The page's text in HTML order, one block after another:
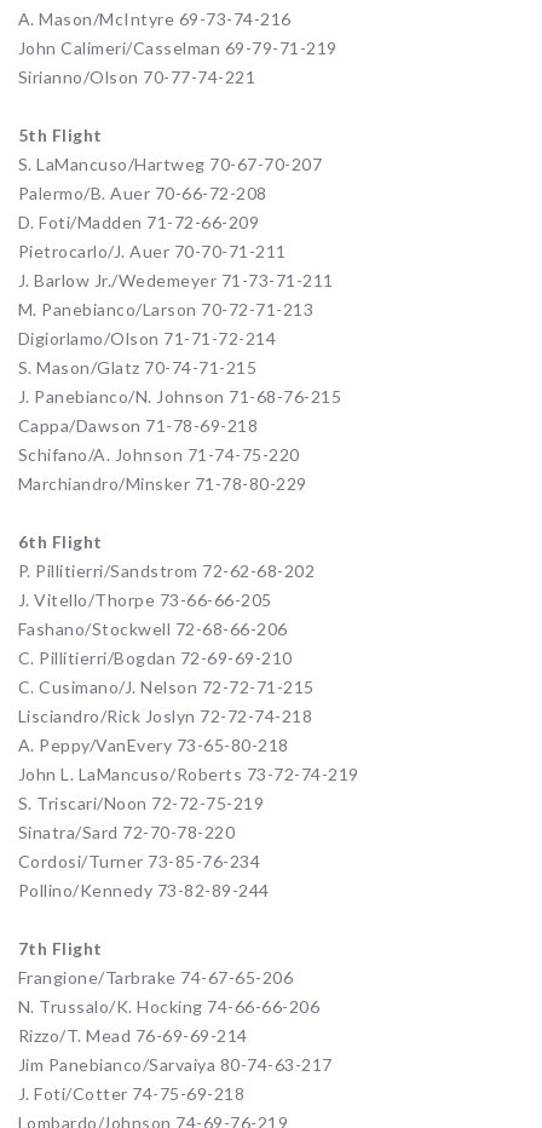
A. Mason/McIntyre 69-73-74-216
John Calimeri/Casselman 69-79-71-219
Sirianno/Olson 70-77-74-221
5th Flight
S. LaMancuso/Hartweg 70-67-70-207
Palermo/B. Auer 70-66-72-208
D. Foti/Madden 71-72-66-209
Pietrocarlo/J. Auer 70-70-71-211
J. Barlow Jr./Wedemeyer 71-73-71-211
M. Panebianco/Larson 70-72-71-213
Digiorlamo/Olson 71-71-72-214
S. Mason/Glatz 70-74-71-215
J. Panebianco/N. Johnson 71-68-76-215
Cappa/Dawson 71-78-69-218
Schifano/A. Johnson 71-74-75-220
Marchiandro/Minsker 71-78-80-229
6th Flight
P. Pillitierri/Sandstrom 72-62-68-202
J. Vitello/Thorpe 73-66-66-205
Fashano/Stockwell 72-68-66-206
C. Pillitierri/Bogdan 72-69-69-210
C. Cusimano/J. Nelson 72-72-71-215
Lisciandro/Rick Joslyn 72-72-74-218
A. Peppy/VanEvery 73-65-80-218
John L. LaMancuso/Roberts 73-72-74-219
S. Triscari/Noon 72-72-75-219
Sinatra/Sard 72-70-78-220
Cordosi/Turner 73-85-76-234
Pollino/Kennedy 73-82-89-244
7th Flight
Frangione/Tarbrake 74-67-65-206
N. Trussalo/K. Hocking 74-66-66-206
Rizzo/T. Mead 76-69-69-214
Jim Panebianco/Sarvaiya 80-74-63-217
J. Foti/Cotter 74-75-69-218
Lombardo/Johnson 74-69-76-219